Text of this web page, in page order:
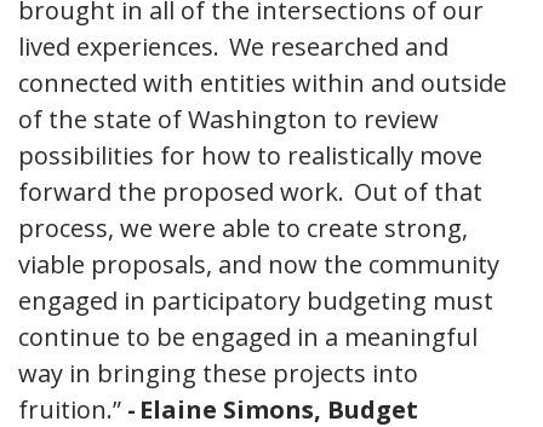
brought in all of the intersections of our
lived experiences. We researched and
connected with entities within and outside
of the state of Washington to review
possibilities for how to realistically move
forward the proposed work. Out of that
process, we were able to create strong,
viable proposals, and now the community
engaged in participatory budgeting must
continue to be engaged in a meaningful
way in bringing these projects into
fruition.” - Elaine Simons, Budget